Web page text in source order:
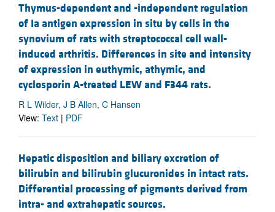
Thymus-dependent and -independent regulation
of Ia antigen expression in situ by cells in the
synovium of rats with streptococcal cell wall-
induced arthritis. Differences in site and intensity
of expression in euthymic, athymic, and
cyclosporin A-treated LEW and F344 rats.
R L Wilder, J B Allen, C Hansen
View: Text | PDF
Hepatic disposition and biliary excretion of
bilirubin and bilirubin glucuronides in intact rats.
Differential processing of pigments derived from
intra- and extrahepatic sources.